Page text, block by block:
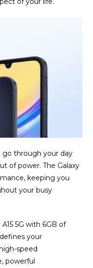
go through your day
of power. The Galaxy
keeping you
your busy
5G with 6GB of
your
speed
powerful